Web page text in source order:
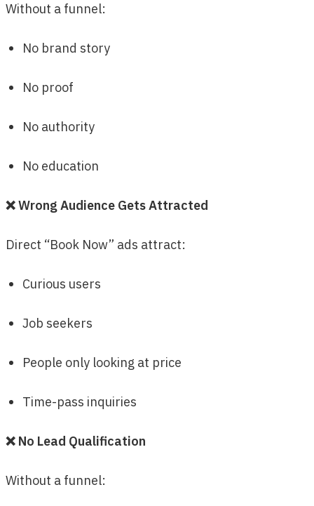
Without a funnel:
No brand story
No proof
No authority
No education
❌ Wrong Audience Gets Attracted
Direct “Book Now” ads attract:
Curious users
Job seekers
People only looking at price
Time-pass inquiries
❌ No Lead Qualification
Without a funnel: